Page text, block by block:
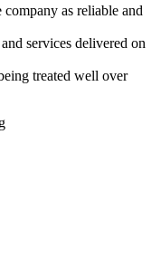
as reliable and
services delivered on
treated well over